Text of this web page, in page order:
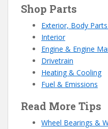
Shop Parts
Exterior, Body
Interior
Engine & Engine
Drivetrain
Heating & Cooling
Fuel & Emissions
Read More Tips
Wheel Bearings &